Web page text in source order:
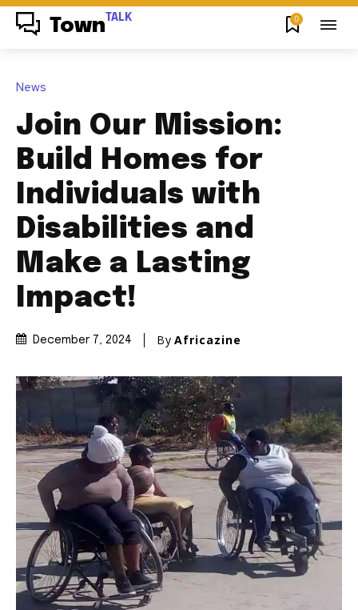
Town TALK 0
News
Join Our Mission:
Build Homes for
Individuals with
Disabilities and
Make a Lasting
Impact!
December 7, 2024 By Africazine